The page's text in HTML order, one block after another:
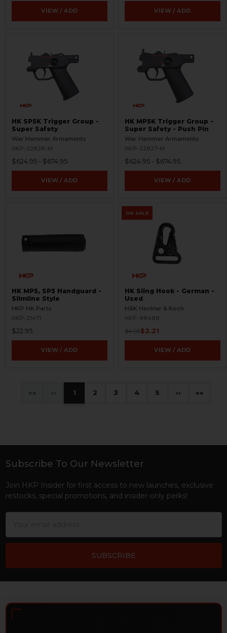
VIEW / ADD VIEW / ADD
HK SP5K Trigger Group -
Super Safety
War Hammer Armaments
HKP-22828-M
$624.95 - $674.95
VIEW / ADD
HK MP5K Trigger Group -
Super Safety - Push Pin
War Hammer Armaments
HKP-22827-M
$624.95 - $674.95
VIEW / ADD
HK MP5, SP5 Handguard -
Slimline Style
HKP HK Parts
HKP-21471
$22.95
VIEW / ADD
ON SALE
HK Sling Hook - German -
Used
H&K Heckler & Koch
HKP-99488
$4.95$2.21
VIEW / ADD
« ‹ 1 2 3 4 5 › »
Footer
Subscribe To Our Newsletter
Join HKP Insider for first access to new launches, exclusive
restocks, special promotions, and insider-only perks!